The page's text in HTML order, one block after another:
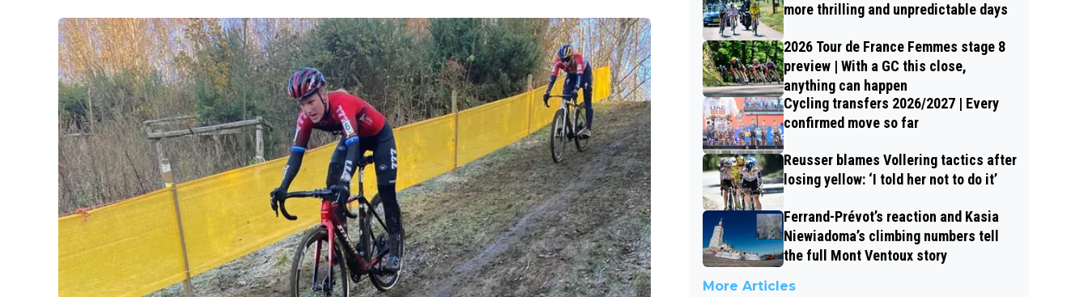
more thrilling and unpredictable days
2026 Tour de France Femmes stage 8
preview | With a GC this close,
anything can happen
Cycling transfers 2026/2027 | Every
confirmed move so far
Reusser blames Vollering tactics after
losing yellow: ‘I told her not to do it’
Ferrand-Prévot’s reaction and Kasia
Niewiadoma’s climbing numbers tell
the full Mont Ventoux story
More Articles